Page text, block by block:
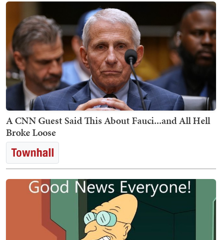
A CNN Guest Said This About Fauci...and All Hell
Broke Loose